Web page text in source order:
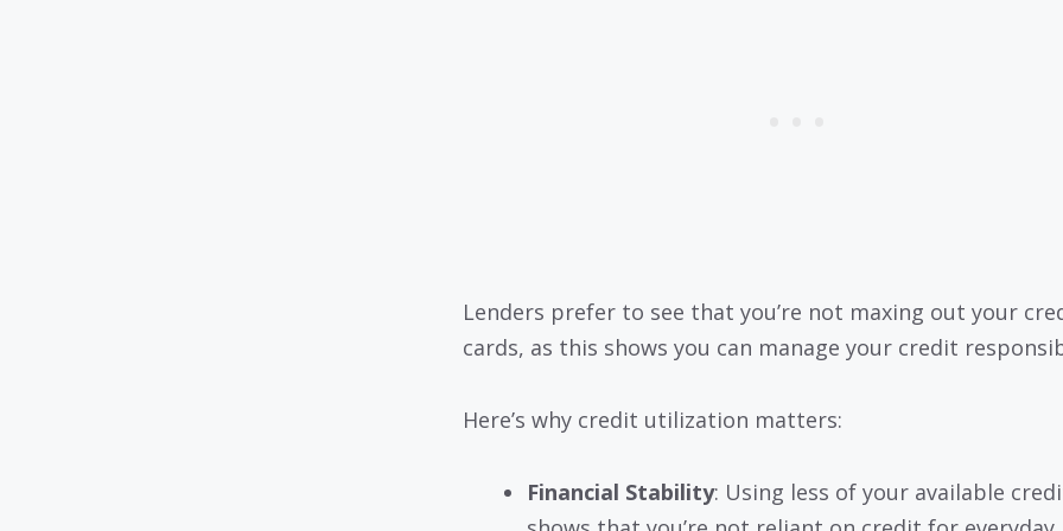
Lenders prefer to see that you’re not maxing out your
cards, as this shows you can manage your credit
Here’s why credit utilization matters:
Financial Stability: Using less of your available